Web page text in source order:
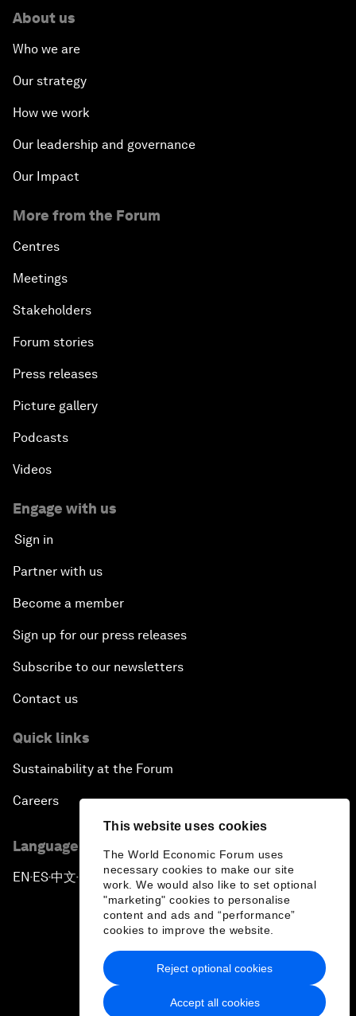
This website uses cookies
The World Economic Forum uses
necessary cookies to make our site
work. We would also like to set optional
"marketing" cookies to personalise
content and ads and “performance”
cookies to improve the website.
Accept all cookies
Reject optional cookies
About us
Who we are
Our strategy
How we work
Our leadership and governance
Our Impact
More from the Forum
Centres
Meetings
Stakeholders
Forum stories
Press releases
Picture gallery
Podcasts
Videos
Engage with us
Sign in
Partner with us
Become a member
Sign up for our press releases
Subscribe to our newsletters
Contact us
Quick links
Sustainability at the Forum
Careers
Language editions
EN ▪ ES▪中文▪ 日本語
Privacy Policy & Terms of Service
Sitemap